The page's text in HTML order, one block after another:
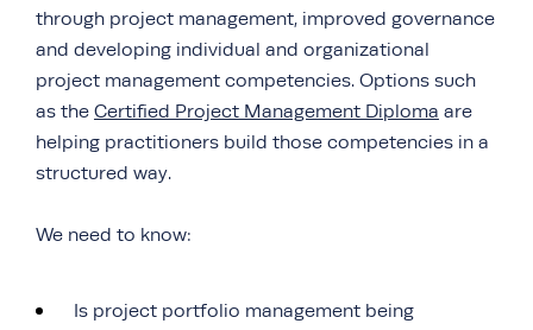
through project management, improved governance
and developing individual and organizational
project management competencies. Options such
as the Certified Project Management Diploma are
helping practitioners build those competencies in a
structured way.
We need to know:
Is project portfolio management being